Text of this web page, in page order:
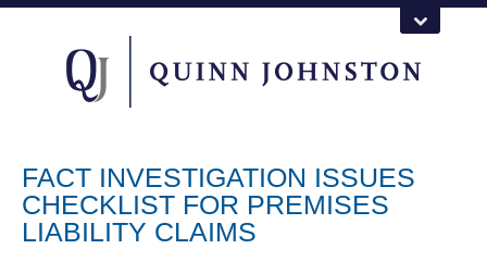
FACT INVESTIGATION ISSUES
CHECKLIST FOR PREMISES
LIABILITY CLAIMS